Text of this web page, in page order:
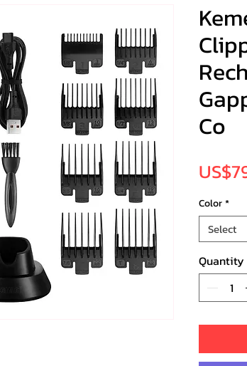
Co
Color*
Select
Quantity